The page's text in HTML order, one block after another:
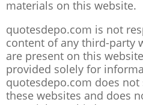
materials on this website.
quotesdepo.com is not
content of any third-party
are present on this
provided solely for
quotesdepo.com does
these websites and does